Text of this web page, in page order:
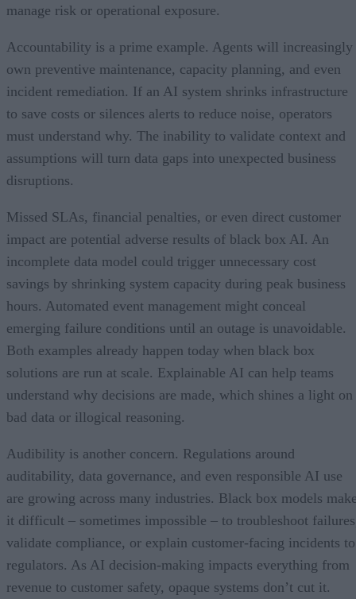
manage risk or operational exposure.
Accountability is a prime example. Agents will increasingly
own preventive maintenance, capacity planning, and even
incident remediation. If an AI system shrinks infrastructure
to save costs or silences alerts to reduce noise, operators
must understand why. The inability to validate context and
assumptions will turn data gaps into unexpected business
disruptions.
Missed SLAs, financial penalties, or even direct customer
impact are potential adverse results of black box AI. An
incomplete data model could trigger unnecessary cost
savings by shrinking system capacity during peak business
hours. Automated event management might conceal
emerging failure conditions until an outage is unavoidable.
Both examples already happen today when black box
solutions are run at scale. Explainable AI can help teams
understand why decisions are made, which shines a light on
bad data or illogical reasoning.
Audibility is another concern. Regulations around
auditability, data governance, and even responsible AI use
are growing across many industries. Black box models
it difficult – sometimes impossible – to troubleshoot
validate compliance, or explain customer-facing incidents to
regulators. As AI decision-making impacts everything from
revenue to customer safety, opaque systems don’t cut it.